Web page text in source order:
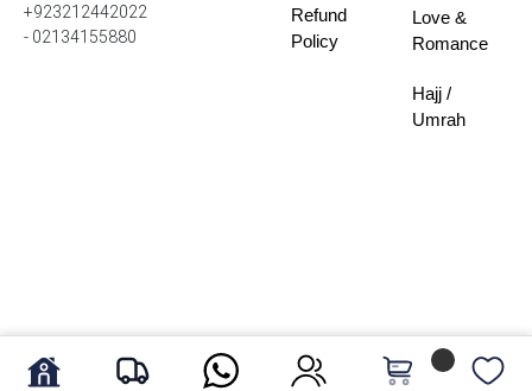
+923212442022
- 02134155880
Refund
Policy
Love &
Romance
Hajj /
Umrah